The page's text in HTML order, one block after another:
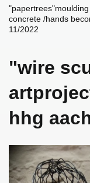
concrete /hands
11/2022
"wire
hhg